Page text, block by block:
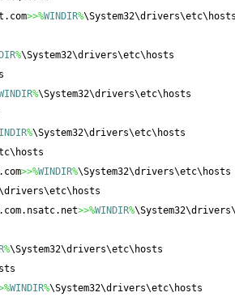
>>%WINDIR%\System32\drivers\etc\hosts
%\System32\drivers\etc\hosts
%\System32\drivers\etc\hosts
%\System32\drivers\etc\hosts
>>%WINDIR%\System32\drivers\etc\hosts
>>%WINDIR%
%\System32\drivers\etc\hosts
WINDIR%\System32\drivers\etc\hosts